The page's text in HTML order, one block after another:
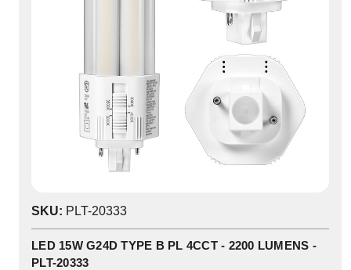
SKU: PLT-20333
LED 15W G24D TYPE B PL 4CCT - 2200 LUMENS -
PLT-20333